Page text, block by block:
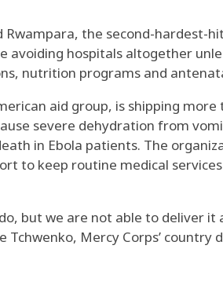
Rwampara, the second-hardest-
avoiding hospitals altogether
nutrition programs and
aid group, is shipping
severe dehydration from
in Ebola patients. The
to keep routine medical
but we are not able to deliver
Tchwenko, Mercy Corps’ country